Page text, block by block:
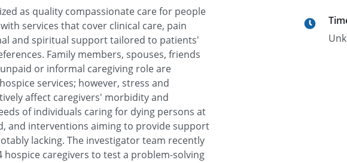
as quality compassionate care for people
services that cover clinical care, pain
and spiritual support tailored to patients'
Family members, spouses, friends
or informal caregiving role are
services; however, stress and
affect caregivers' morbidity and
of individuals caring for dying persons at
and interventions aiming to provide support
lacking. The investigator team recently
hospice caregivers to test a problem-solving